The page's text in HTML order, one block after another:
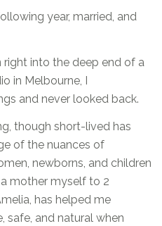
year, married, and
right into the deep end of a
in Melbourne, I
and never looked back.
though short-lived has
of the nuances of
newborns, and children
mother myself to 2
has helped me
safe, and natural when